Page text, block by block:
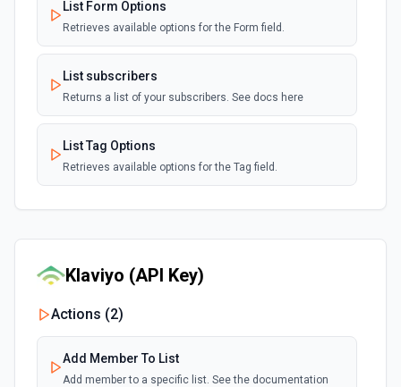
List Form Options
Retrieves available options for the Form field.
List subscribers
Returns a list of your subscribers. See docs here
List Tag Options
Retrieves available options for the Tag field.
Returns data for a single subscriber. See docs here
Klaviyo (API Key)
Actions (2)
Add Member To List
Add member to a specific list. See the documentation